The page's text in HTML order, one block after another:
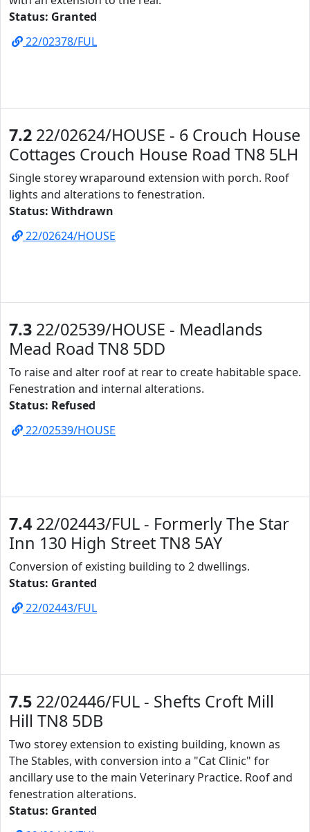
Status: Granted
22/02378/FUL
7.2 22/02624/HOUSE - 6 Crouch House
Cottages Crouch House Road TN8 5LH
Single storey wraparound extension with porch. Roof
lights and alterations to fenestration.
Status: Withdrawn
22/02624/HOUSE
7.3 22/02539/HOUSE - Meadlands
Mead Road TN8 5DD
To raise and alter roof at rear to create habitable space.
Fenestration and internal alterations.
Status: Refused
22/02539/HOUSE
7.4 22/02443/FUL - Formerly The Star
Inn 130 High Street TN8 5AY
Conversion of existing building to 2 dwellings.
Status: Granted
22/02443/FUL
7.5 22/02446/FUL - Shefts Croft Mill
Hill TN8 5DB
Two storey extension to existing building, known as
The Stables, with conversion into a "Cat Clinic" for
ancillary use to the main Veterinary Practice. Roof and
fenestration alterations.
Status: Granted